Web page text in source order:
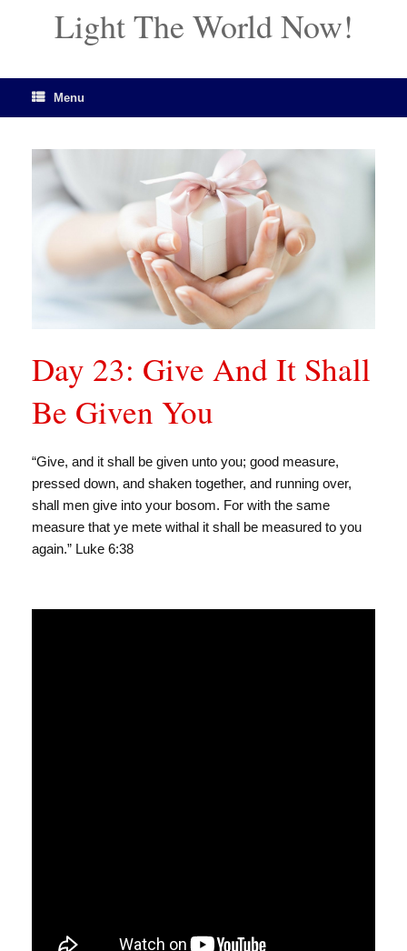
Light The World Now!
Menu
Day 23: Give And It Shall
Be Given You
“Give, and it shall be given unto you; good measure,
pressed down, and shaken together, and running over,
shall men give into your bosom. For with the same
measure that ye mete withal it shall be measured to you
again.” Luke 6:38